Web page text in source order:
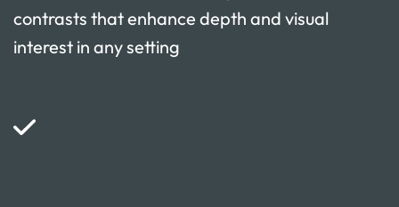
contrasts that enhance depth and visual
interest in any setting